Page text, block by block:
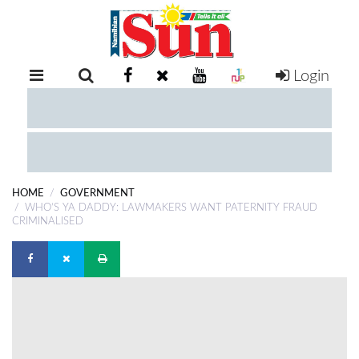
RETAIL
EXAM
COMPETITIONS
DIGITAL
NEWSPAPER
Login
HOME
GOVERNMENT
WHO’S YA DADDY: LAWMAKERS WANT PATERNITY FRAUD
CRIMINALISED